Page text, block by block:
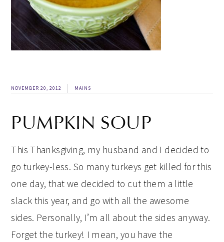
NOVEMBER 20, 2012 MAINS
PUMPKIN SOUP
This Thanksgiving, my husband and I decided to
go turkey-less. So many turkeys get killed for this
one day, that we decided to cut them a little
slack this year, and go with all the awesome
sides. Personally, I’m all about the sides anyway.
Forget the turkey! I mean, you have the